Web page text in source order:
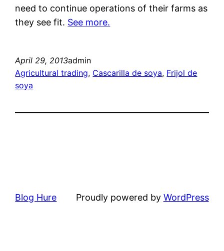
need to continue operations of their farms as
they see fit. See more.
April 29, 2013admin
Agricultural trading, Cascarilla de soya, Frijol de
soya
Blog Hure Proudly powered by WordPress